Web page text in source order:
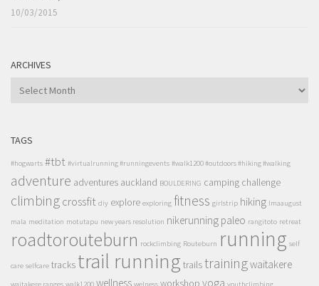
10/03/2015
ARCHIVES
ARCHIVES
TAGS
#hogwarts #tbt #virtualrunning #runningevents #walk1200 #outdoors #hiking #walking
adventure adventures auckland BOULDERING camping challenge
climbingcrossfit diy explore exploring fitness girlstrip hiking lmaaugust
mala meditation motutapu new years resolution nikerunning paleo rangitoto retreat
roadtorouteburn rockclimbing Routeburn running self
care selfcare tracks trail running trailstrainingwaitakere
wellness workshop yoga